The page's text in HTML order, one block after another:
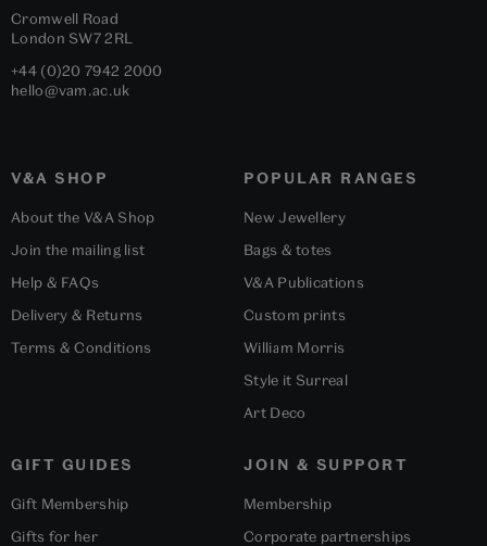
Cromwell Road
London SW7 2RL
+44 (0)20 7942 2000
hello@vam.ac.uk
V&A SHOP
About the V&A Shop
Join the mailing list
Help & FAQs
Delivery & Returns
Terms & Conditions
POPULAR RANGES
New Jewellery
Bags & totes
V&A Publications
Custom prints
William Morris
Style it Surreal
Art Deco
GIFT GUIDES
Gift Membership
Gifts for her
JOIN & SUPPORT
Membership
Corporate partnerships